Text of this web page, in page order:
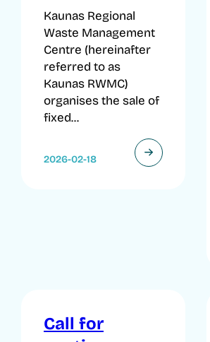
Kaunas Regional
Waste Management
Centre (hereinafter
referred to as
Kaunas RWMC)
organises the sale of
fixed...
2026-02-18
Call for